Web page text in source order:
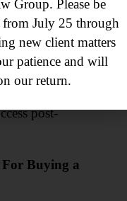
post-
For Buying a
Group. Please be
July 25 through
new client matters
patience and will
our return.